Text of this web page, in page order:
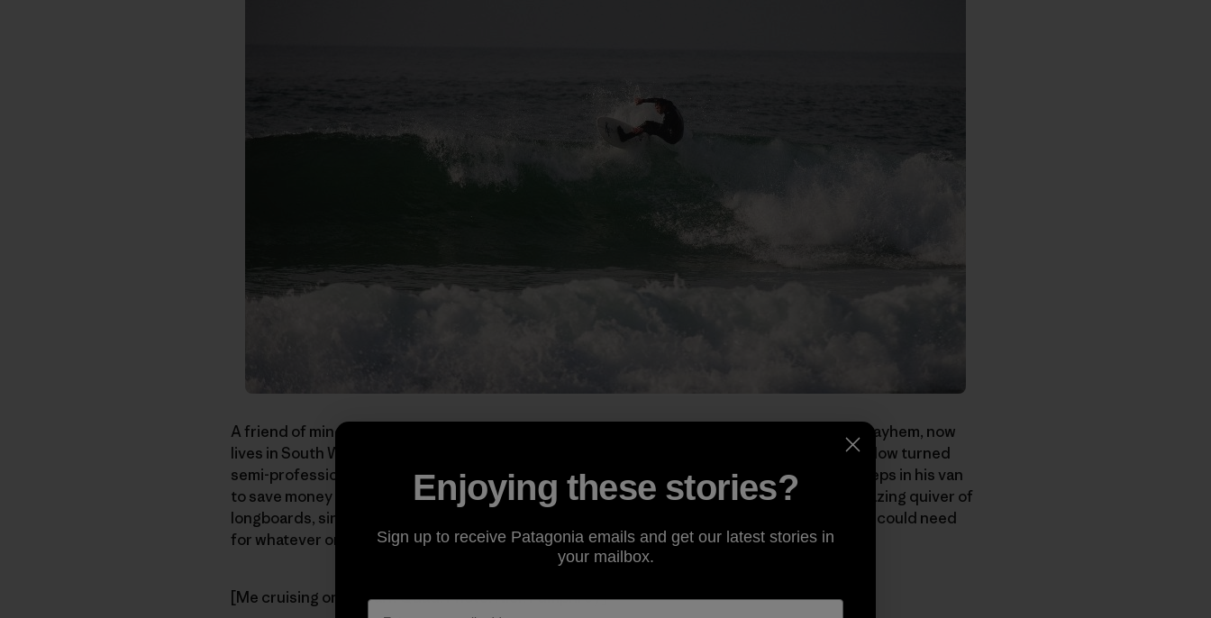
A friend of mine, Nick Pumphrey, who I grew up with surfing, skating and generally causing mayhem, now
lives in South West France. He has called Hossegor home for about six or seven years now. Now turned
semi-professional photographer he still works the summers in bars and restaurants and sleeps in his van
to save money so that he can head on missions throughout the winter. His van holds this amazing quiver of
longboards, single fins, alaias, bodyboards and swim fins. All the wave-riding equipment you could need
for whatever one of the best stretches of beachbreak in the world could throw at you.
[Me cruising on my Fark Quad. Photo: Nick Pumphrey]
Enjoying these stories?
Sign up to receive Patagonia emails and get our latest stories in
your mailbox.